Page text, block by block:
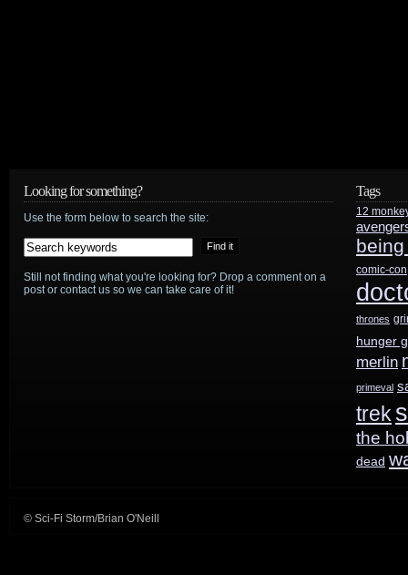
Looking for something?
Use the form below to search the site:
Still not finding what you're looking for? Drop a comment on a
post or contact us so we can take care of it!
Tags
12
comic-con
thrones
hunger
merlin
primeval
trek
the
dead
© Sci-Fi Storm/Brian O'Neill